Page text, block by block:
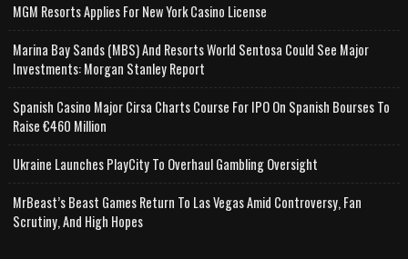
MGM Resorts Applies For New York Casino License
Marina Bay Sands (MBS) And Resorts World Sentosa Could See Major
Investments: Morgan Stanley Report
Spanish Casino Major Cirsa Charts Course For IPO On Spanish Bourses To
Raise €460 Million
Ukraine Launches PlayCity To Overhaul Gambling Oversight
MrBeast’s Beast Games Return To Las Vegas Amid Controversy, Fan
Scrutiny, And High Hopes